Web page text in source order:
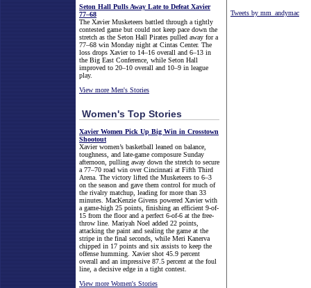
Seton Hall Pulls Away Late to Defeat Xavier
77–68
The Xavier Musketeers battled through a tightly
contested game but could not keep pace down the
stretch as the Seton Hall Pirates pulled away for a
77–68 win Monday night at Cintas Center. The
loss drops Xavier to 14–16 overall and 6–13 in
the Big East Conference, while Seton Hall
improved to 20–10 overall and 10–9 in league
play.
View more Men's Stories
Women's Top Stories
Xavier Women Pick Up Big Win in Crosstown
Shootout
Xavier women’s basketball leaned on balance,
toughness, and late-game composure Sunday
afternoon, pulling away down the stretch to secure
a 77–70 road win over Cincinnati at Fifth Third
Arena. The victory lifted the Musketeers to 6–3
on the season and gave them control for much of
the rivalry matchup, leading for more than 33
minutes. MacKenzie Givens powered Xavier with
a game-high 25 points, finishing an efficient 9-of-
15 from the floor and a perfect 6-of-6 at the free-
throw line. Mariyah Noel added 22 points,
attacking the paint and sealing the game at the
stripe in the final seconds, while Meri Kanerva
chipped in 17 points and six assists to keep the
offense humming. Xavier shot 45.9 percent
overall and an impressive 87.5 percent at the foul
line, a decisive edge in a tight contest.
View more Women's Stories
Tweets by mm_andymac